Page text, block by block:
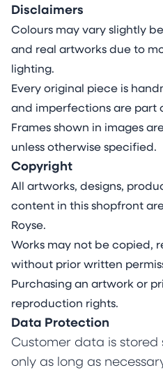
Disclaimers
Colours may vary slightly
and real artworks due to
lighting.
Every original piece is
and imperfections are part
Frames shown in images
unless otherwise specified.
Copyright
All artworks, designs,
content in this shopfront
Royse.
Works may not be copied,
without prior written
Purchasing an artwork or
reproduction rights.
Data Protection
Customer data is
only as long as